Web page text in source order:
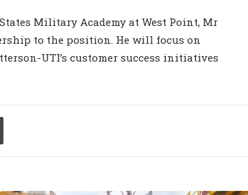
Military Academy at West Point, Mr
to the position. He will focus on
UTI’s customer success initiatives